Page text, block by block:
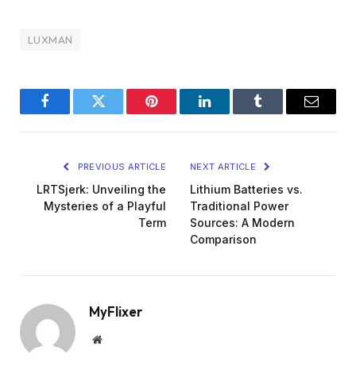
LUXMAN
FacebookTwitter Pinterest LinkedInTumblr Email
PREVIOUS ARTICLE
LRTSjerk: Unveiling the
Mysteries of a Playful
Term
NEXT ARTICLE
Lithium Batteries vs.
Traditional Power
Sources: A Modern
Comparison
MyFlixer
Website